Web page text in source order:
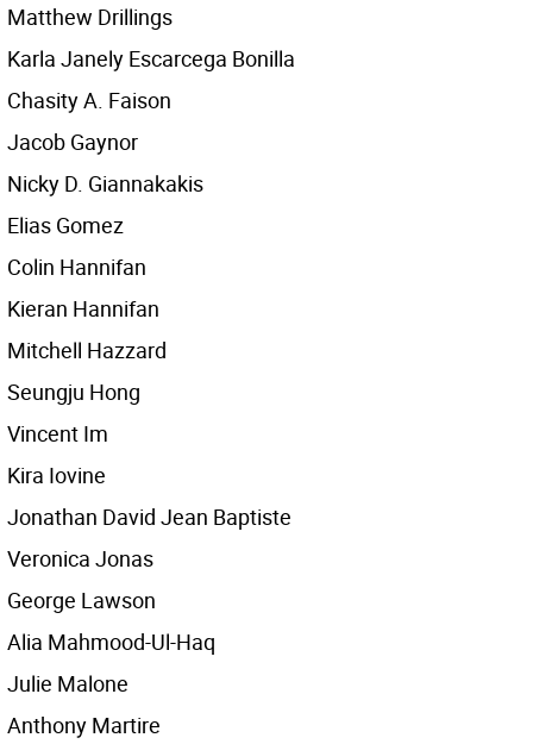
Matthew Drillings
Karla Janely Escarcega Bonilla
Chasity A. Faison
Jacob Gaynor
Nicky D. Giannakakis
Elias Gomez
Colin Hannifan
Kieran Hannifan
Mitchell Hazzard
Seungju Hong
Vincent Im
Kira Iovine
Jonathan David Jean Baptiste
Veronica Jonas
George Lawson
Alia Mahmood-Ul-Haq
Julie Malone
Anthony Martire